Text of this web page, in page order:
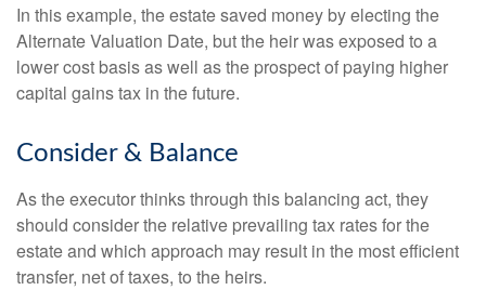
In this example, the estate saved money by electing the
Alternate Valuation Date, but the heir was exposed to a
lower cost basis as well as the prospect of paying higher
capital gains tax in the future.
Consider & Balance
As the executor thinks through this balancing act, they
should consider the relative prevailing tax rates for the
estate and which approach may result in the most efficient
transfer, net of taxes, to the heirs.